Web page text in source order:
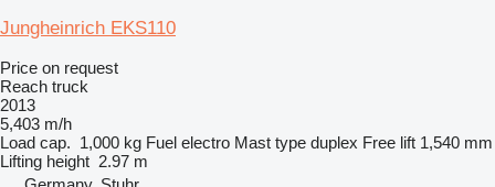
Jungheinrich EKS110
Price on request
Reach truck
2013
5,403 m/h
Load cap. 1,000 kg Fuel electro Mast type duplex Free lift 1,540 mm
Lifting height 2.97 m